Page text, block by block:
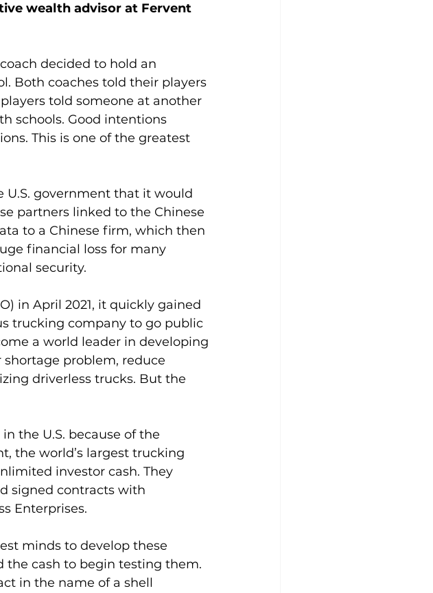
wealth advisor at Fervent
decided to hold an
Both coaches told their players
told someone at another
schools. Good intentions
This is one of the greatest
U.S. government that it would
partners linked to the Chinese
to a Chinese firm, which then
financial loss for many
security.
in April 2021, it quickly gained
trucking company to go public
a world leader in developing
problem, reduce
driverless trucks. But the
the U.S. because of the
the world’s largest trucking
investor cash. They
signed contracts with
Enterprises.
minds to develop these
the cash to begin testing them.
in the name of a shell